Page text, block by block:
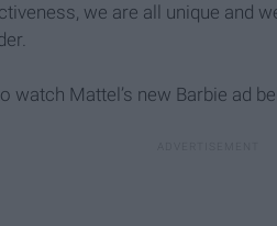
we are all unique and
watch Mattel’s new Barbie ad